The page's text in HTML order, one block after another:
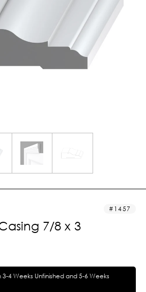
1457
7/8 x 3
3-4 Weeks Unfinished and 5-6 Weeks